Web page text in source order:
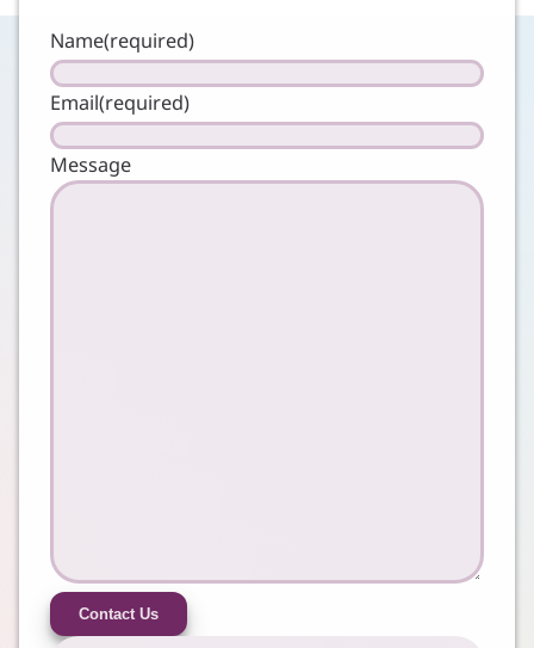
Name(required)
Email(required)
Message
Contact Us